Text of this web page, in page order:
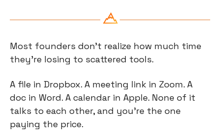
Most founders don't realize how much time
they're losing to scattered tools.
A file in Dropbox. A meeting link in Zoom. A
doc in Word. A calendar in Apple. None of it
talks to each other, and you're the one
paying the price.